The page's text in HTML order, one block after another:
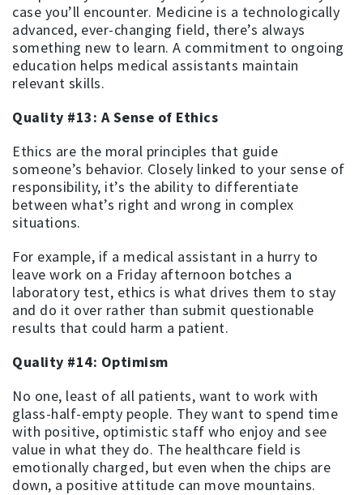
case you’ll encounter. Medicine is a technologically
advanced, ever-changing field, there’s always
something new to learn. A commitment to ongoing
education helps medical assistants maintain
relevant skills.
Quality #13: A Sense of Ethics
Ethics are the moral principles that guide
someone’s behavior. Closely linked to your sense of
responsibility, it’s the ability to differentiate
between what’s right and wrong in complex
situations.
For example, if a medical assistant in a hurry to
leave work on a Friday afternoon botches a
laboratory test, ethics is what drives them to stay
and do it over rather than submit questionable
results that could harm a patient.
Quality #14: Optimism
No one, least of all patients, want to work with
glass-half-empty people. They want to spend time
with positive, optimistic staff who enjoy and see
value in what they do. The healthcare field is
emotionally charged, but even when the chips are
down, a positive attitude can move mountains.